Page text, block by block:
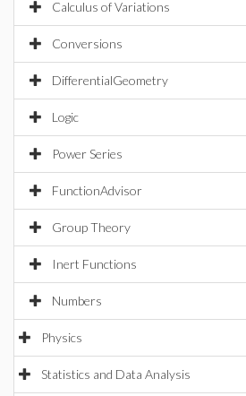
Calculus of Variations
Conversions
DifferentialGeometry
Logic
Power Series
FunctionAdvisor
Group Theory
Inert Functions
Numbers
Physics
Statistics and Data Analysis